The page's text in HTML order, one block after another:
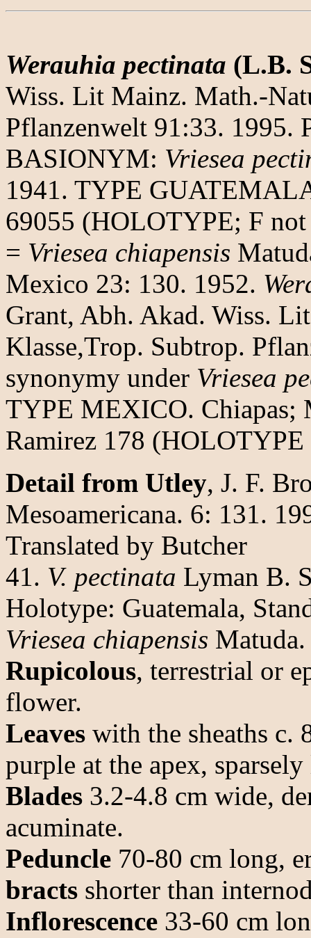
Werauhia pectinata (L.B.
Wiss. Lit Mainz. Math.-
Pflanzenwelt 91:33. 1995.
BASIONYM: Vriesea
1941. TYPE
69055 (HOLOTYPE; F not
= Vriesea chiapensis
Mexico 23: 130. 1952.
Grant, Abh. Akad. Wiss.
Klasse,Trop. Subtrop.
synonymy under Vriesea
TYPE MEXICO. Chiapas;
Ramirez 178
Detail from Utley, J. F.
Mesoamericana. 6: 131.
Translated by Butcher
41. V. pectinata Lyman B.
Holotype: Guatemala,
Vriesea chiapensis Matuda.
Rupicolous, terrestrial or
flower.
Leaves with the sheaths c.
purple at the apex,
Blades 3.2-4.8 cm wide,
acuminate.
Peduncle 70-80 cm long,
bracts shorter than
Inflorescence 33-60 cm